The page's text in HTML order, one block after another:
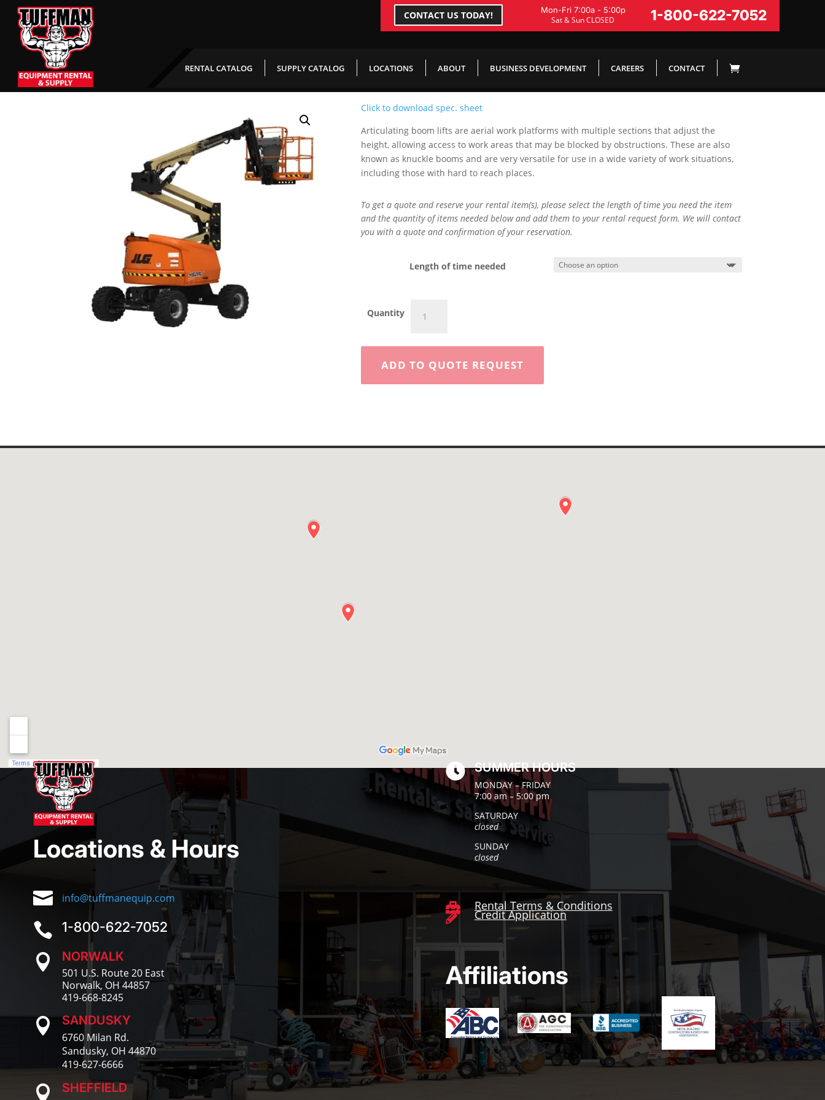
CONTACT US TODAY! Mon-Fri 7:00a - 5:00p
Sat & Sun CLOSED 1-800-622-7052
RENTAL CATALOG SUPPLY CATALOG LOCATIONS ABOUT BUSINESS DEVELOPMENT CAREERS CONTACT
Click to download spec. sheet
Articulating boom lifts are aerial work platforms with multiple sections that adjust the
height, allowing access to work areas that may be blocked by obstructions. These are also
known as knuckle booms and are very versatile for use in a wide variety of work situations,
including those with hard to reach places.
To get a quote and reserve your rental item(s), please select the length of time you need the item
and the quantity of items needed below and add them to your rental request form. We will contact
you with a quote and confirmation of your reservation.
Length of time needed
Quantity
Articulating
quantity
ADD TO QUOTE REQUEST
Locations & Hours
 info@tuffmanequip.com
 1-800-622-7052
 NORWALK
501 U.S. Route 20 East
Norwalk, OH 44857
419-668-8245
 SANDUSKY
6760 Milan Rd.
Sandusky, OH 44870
419-627-6666
 SHEFFIELD
 SUMMER HOURS
MONDAY – FRIDAY
7:00 am – 5:00 pm
SATURDAY
closed
SUNDAY
closed
 Rental Terms & Conditions
 Credit Application
Affiliations